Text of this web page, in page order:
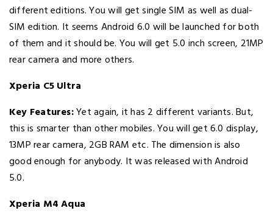
different editions. You will get single SIM as well as dual-
SIM edition. It seems Android 6.0 will be launched for both
of them and it should be. You will get 5.0 inch screen, 21MP
rear camera and more others.
Xperia C5 Ultra
Key Features:Yet again, it has 2 different variants. But,
this is smarter than other mobiles. You will get 6.0 display,
13MP rear camera, 2GB RAM etc. The dimension is also
good enough for anybody. It was released with Android
5.0.
Xperia M4 Aqua